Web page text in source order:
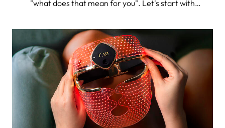
"what does that mean for you". Let's start with
be all of this and then some.